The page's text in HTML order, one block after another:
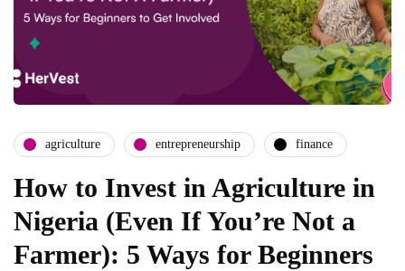
agriculture entrepreneurship finance
How to Invest in Agriculture in
Nigeria (Even If You’re Not a
Farmer): 5 Ways for Beginners